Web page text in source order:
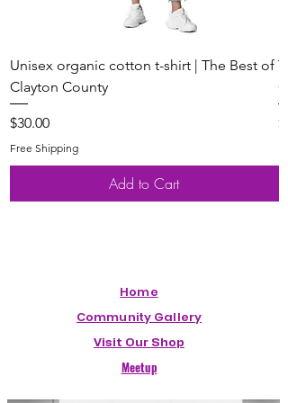
Unisex organic cotton t-shirt | The Best of
Clayton County
Price
$30.00
Free Shipping
Add to Cart
Home
Community Gallery
Visit Our Shop
Meetup